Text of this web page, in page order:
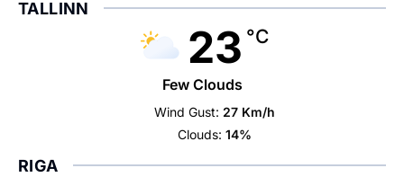
TALLINN
23 °C
Few Clouds
Wind Gust: 27 Km/h
Clouds: 14%
RIGA